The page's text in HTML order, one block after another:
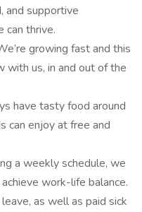
and supportive
can thrive.
growing fast and this
with us, in and out of the
have tasty food around
can enjoy at free and
a weekly schedule, we
work-life balance.
as well as paid sick